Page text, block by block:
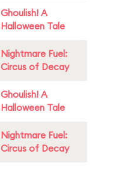
Ghoulish! A
Halloween Tale
Nightmare Fuel:
Circus of Decay
Ghoulish! A
Halloween Tale
Nightmare Fuel:
Circus of Decay